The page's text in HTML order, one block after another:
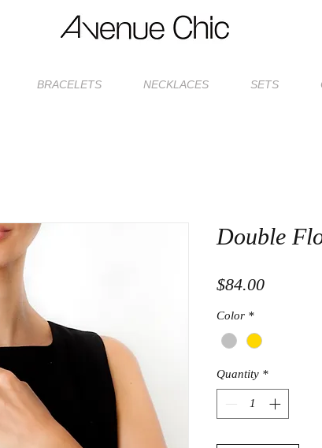
BRACELETS NECKLACES SETS
Double
$84.00Price
Color *
Quantity *